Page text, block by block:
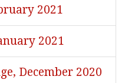
2021
2021
December 2020